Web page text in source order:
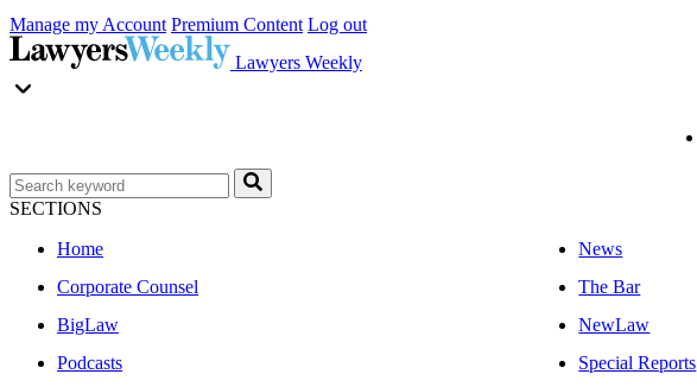
Manage my Account Premium Content Log out
Lawyers Weekly
SECTIONS
Home
News
Corporate Counsel
The Bar
BigLaw
NewLaw
Podcasts
Special Reports